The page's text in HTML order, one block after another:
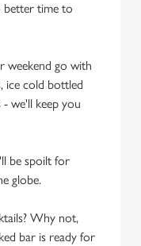
better time to
weekend go with
ice cold bottled
- we'll keep you
be spoilt for
globe.
Why not,
bar is ready for